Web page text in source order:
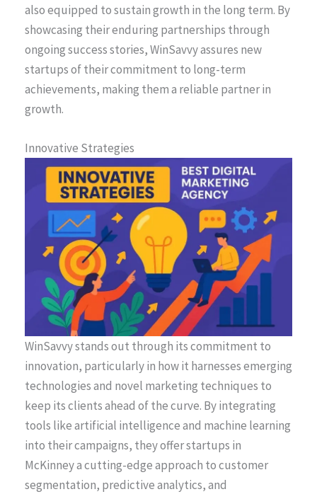
also equipped to sustain growth in the long term. By
showcasing their enduring partnerships through
ongoing success stories, WinSavvy assures new
startups of their commitment to long-term
achievements, making them a reliable partner in
growth.
Innovative Strategies
WinSavvy stands out through its commitment to
innovation, particularly in how it harnesses emerging
technologies and novel marketing techniques to
keep its clients ahead of the curve. By integrating
tools like artificial intelligence and machine learning
into their campaigns, they offer startups in
McKinney a cutting-edge approach to customer
segmentation, predictive analytics, and